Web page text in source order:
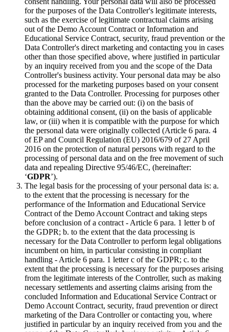
for the purposes of the Data Controller's legitimate interests,
such as the exercise of legitimate contractual claims arising
out of the Demo Account Contract or Information and
Educational Service Contract, security, fraud prevention or the
Data Controller's direct marketing and contacting you in cases
other than those specified above, where justified in particular
by an inquiry received from you and the scope of the Data
Controller's business activity. Your personal data may be also
processed for the marketing purposes based on your consent
granted to the Data Controller. Processing for purposes other
than the above may be carried out: (i) on the basis of
obtaining additional consent, (ii) on the basis of applicable
law, or (iii) when it is compatible with the purpose for which
the personal data were originally collected (Article 6 para. 4
of EP and Council Regulation (EU) 2016/679 of 27 April
2016 on the protection of natural persons with regard to the
processing of personal data and on the free movement of such
data and repealing Directive 95/46/EC, (hereinafter:
‘GDPR’).
The legal basis for the processing of your personal data is: a.
to the extent that the processing is necessary for the
performance of the Information and Educational Service
Contract of the Demo Account Contract and taking steps
before conclusion of a contract - Article 6 para. 1 letter b of
the GDPR; b. to the extent that the data processing is
necessary for the Data Controller to perform legal obligations
incumbent on him, in particular consisting in compliant
handling - Article 6 para. 1 letter c of the GDPR; c. to the
extent that the processing is necessary for the purposes arising
from the legitimate interests of the Controller, such as making
necessary settlements and asserting claims arising from the
concluded Information and Educational Service Contract or
Demo Account Contract, security, fraud prevention or direct
marketing of the Dara Controller or contacting you, where
justified in particular by an inquiry received from you and the